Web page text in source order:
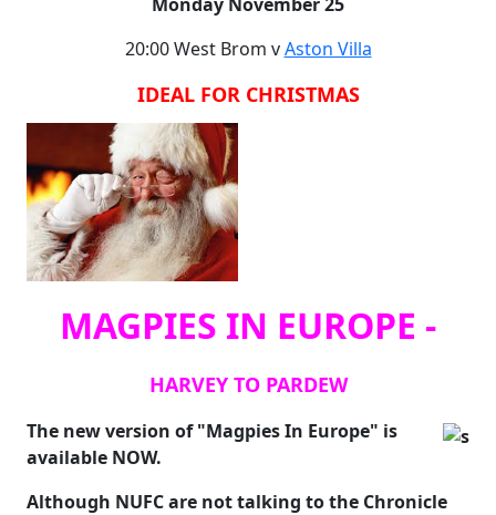
20:00 West Brom vAston Villa
IDEAL FOR CHRISTMAS
MAGPIES IN EUROPE -
HARVEY TO PARDEW
The new version of "Magpies In Europe" is
available NOW.
Although NUFC are not talking to the Chronicle